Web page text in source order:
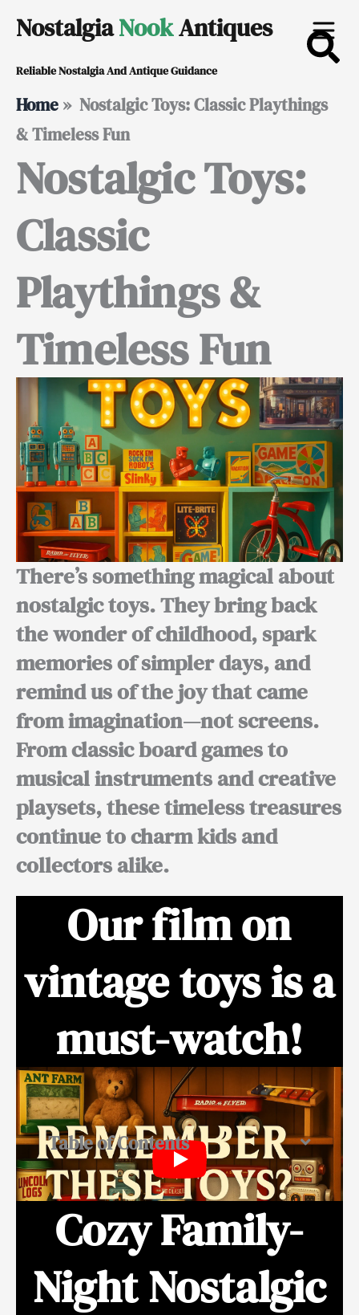
content
NostalgiaNookAntiques
Reliable Nostalgia And Antique Guidance
Home » Nostalgic Toys: Classic Playthings
& Timeless Fun
Nostalgic Toys:
Classic
Playthings &
Timeless Fun
There’s something magical about
nostalgic toys. They bring back
the wonder of childhood, spark
memories of simpler days, and
remind us of the joy that came
from imagination—not screens.
From classic board games to
musical instruments and creative
playsets, these timeless treasures
continue to charm kids and
collectors alike.
Our film on
vintage toys is a
must-watch!
Table of Contents
Cozy Family-
Night Nostalgic